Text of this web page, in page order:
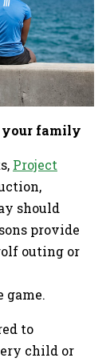
your family
Project
should
provide
outing or
game.
to
child or